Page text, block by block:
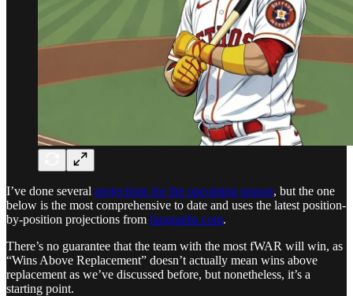
I’ve done several projections for the upcoming season, but the one
below is the most comprehensive to date and uses the latest position-
by-position projections from fangraphs.com.
There’s no guarantee that the team with the most fWAR will win, as
“Wins Above Replacement” doesn’t actually mean wins above
replacement as we’ve discussed before, but nonetheless, it’s a
starting point.